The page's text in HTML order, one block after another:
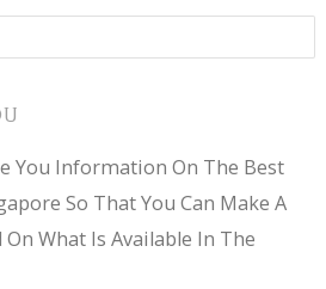
You Information On The Best
So That You Can Make A
What Is Available In The